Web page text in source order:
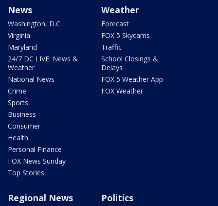
News
Washington, D.C.
Virginia
Maryland
24/7 DC LIVE: News &
Weather
National News
Crime
Sports
Business
Consumer
Health
Personal Finance
FOX News Sunday
Top Stories
Weather
Forecast
FOX 5 Skycams
Traffic
School Closings &
Delays
FOX 5 Weather App
FOX Weather
Regional News Politics